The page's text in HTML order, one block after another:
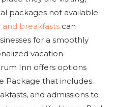
packages not available
and breakfasts can
for a smoothly
vacation
Inn offers options
Package that includes
and admissions to